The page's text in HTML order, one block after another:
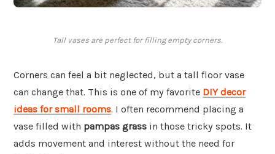
Tall vases are perfect for filling empty corners.
Corners can feel a bit neglected, but a tall floor vase
can change that. This is one of my favorite DIY decor
ideas for small rooms. I often recommend placing a
vase filled with pampas grass in those tricky spots. It
adds movement and interest without the need for